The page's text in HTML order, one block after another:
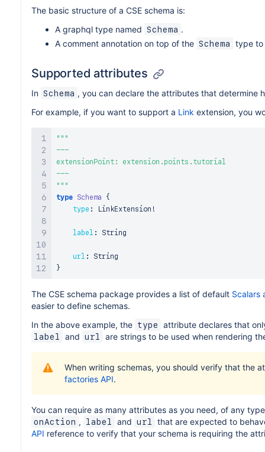
The basic structure of a CSE schema is:
A graphql type named Schema .
A comment annotation on top of the Schema type to
Supported attributes
In Schema , you can declare the attributes that determine
For example, if you want to support a Link extension, you
"""
---
extensionPoint: extension.points.tutorial
"""
type Schema
{
type : LinkExtension !
label : String
url :
}
The CSE schema package provides a list of default Scalars
easier to define schemas.
In the above example, the type attribute declares that
label and url are strings to be used when rendering
When writing schemas, you should verify that the
factories API.
You can require as many attributes as you need, of any
onAction , label and url
that are expected to
API reference to verify that your schema is requiring the